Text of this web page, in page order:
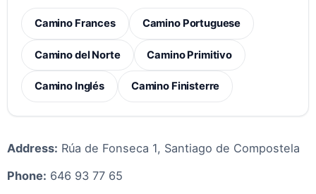
Camino Frances Camino Portuguese
Camino del Norte Camino Primitivo
Camino Inglés Camino Finisterre
Address: Rúa de Fonseca 1, Santiago de Compostela
Phone: 646 93 77 65